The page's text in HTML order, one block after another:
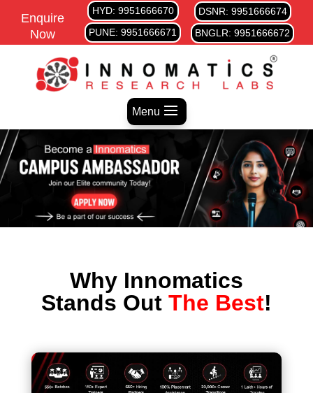
Enquire
Now
HYD: 9951666670
PUNE: 9951666671
DSNR: 9951666674
BNGLR: 9951666672
Menu
Why Innomatics
Stands Out The Best!